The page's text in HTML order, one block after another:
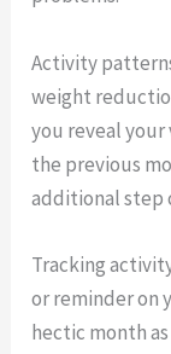
Activity
weight
you reveal
the previous
additional step
Tracking
or reminder on
hectic month